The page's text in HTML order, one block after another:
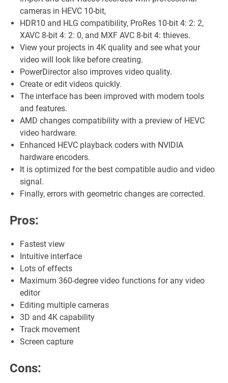
cameras in HEVC 10-bit,
HDR10 and HLG compatibility, ProRes 10-bit 4: 2: 2,
XAVC 8-bit 4: 2: 0, and MXF AVC 8-bit 4: thieves.
View your projects in 4K quality and see what your
video will look like before creating.
PowerDirector also improves video quality.
Create or edit videos quickly.
The interface has been improved with modern tools
and features.
AMD changes compatibility with a preview of HEVC
video hardware.
Enhanced HEVC playback coders with NVIDIA
hardware encoders.
It is optimized for the best compatible audio and video
signal.
Finally, errors with geometric changes are corrected.
Pros:
Fastest view
Intuitive interface
Lots of effects
Maximum 360-degree video functions for any video
editor
Editing multiple cameras
3D and 4K capability
Track movement
Screen capture
Cons: